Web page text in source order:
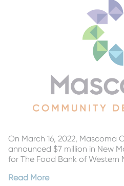
On March 16, 2022, Mascoma
announced $7 million in New
for The Food Bank of Western
Read More